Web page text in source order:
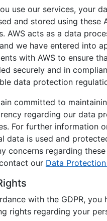
use our services, your
and stored using these
AWS acts as a data
we have entered into
with AWS to ensure
securely and in
data protection
committed to
regarding our data
For further information
data is used and
concerns regarding
our Data
with the GDPR, you
rights regarding your